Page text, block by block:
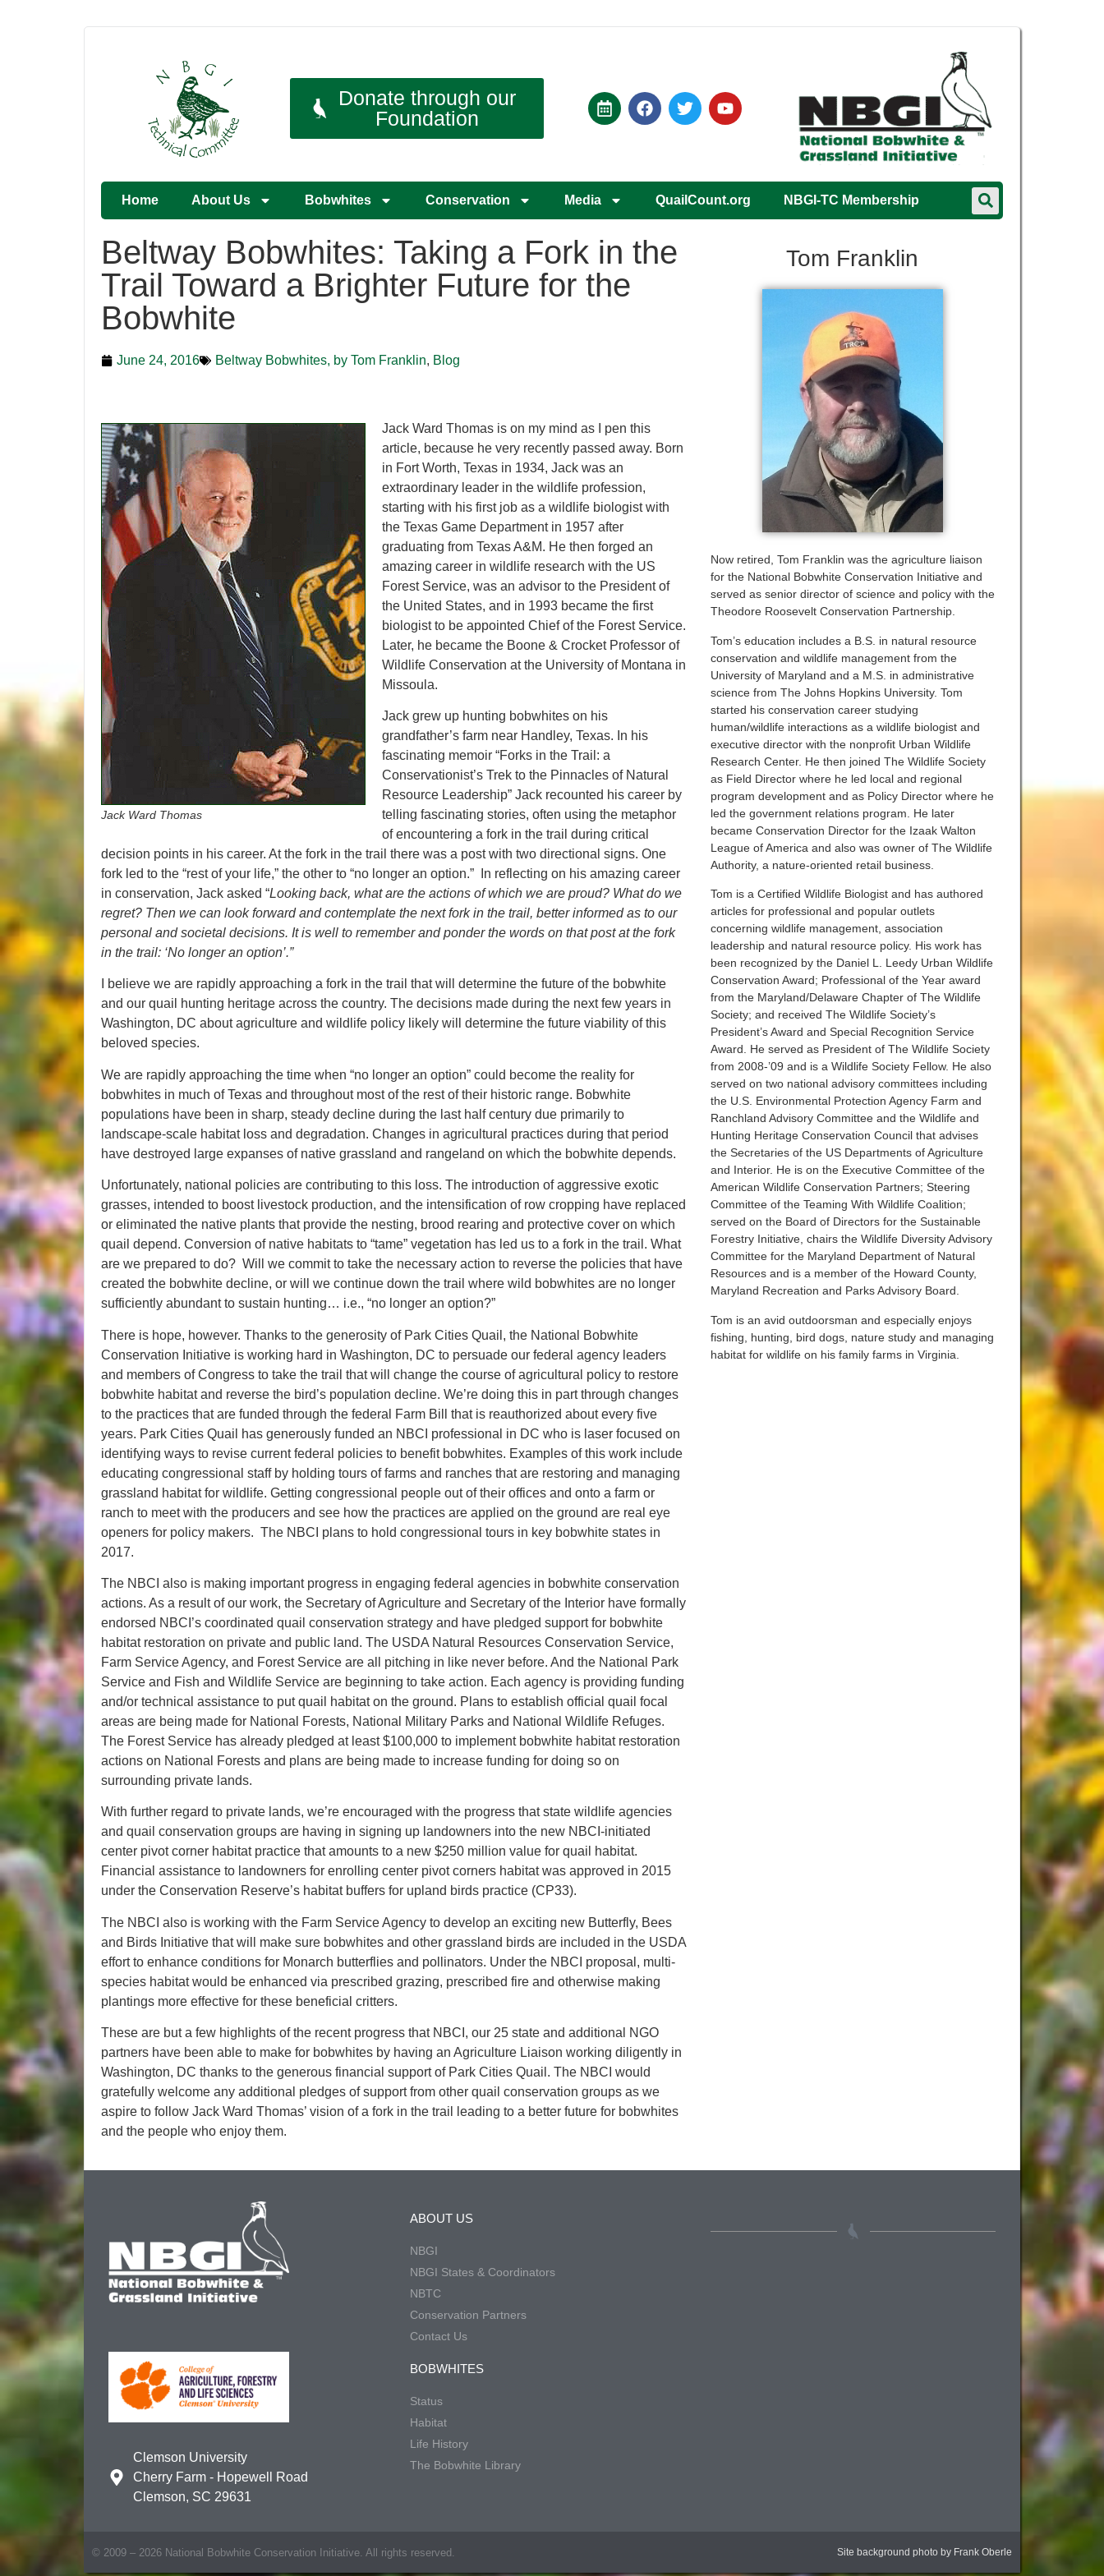
Donate through our
Foundation
Home About Us Bobwhites Conservation Media QuailCount.org NBGI-TC Membership
Beltway Bobwhites: Taking a Fork in the
Trail Toward a Brighter Future for the
Bobwhite
June 24, 2016 Beltway Bobwhites, by Tom Franklin, Blog
Jack Ward Thomas
Jack Ward Thomas is on my mind as I pen this
article, because he very recently passed away. Born
in Fort Worth, Texas in 1934, Jack was an
extraordinary leader in the wildlife profession,
starting with his first job as a wildlife biologist with
the Texas Game Department in 1957 after
graduating from Texas A&M. He then forged an
amazing career in wildlife research with the US
Forest Service, was an advisor to the President of
the United States, and in 1993 became the first
biologist to be appointed Chief of the Forest Service.
Later, he became the Boone & Crocket Professor of
Wildlife Conservation at the University of Montana in
Missoula.
Jack grew up hunting bobwhites on his
grandfather’s farm near Handley, Texas. In his
fascinating memoir “Forks in the Trail: a
Conservationist’s Trek to the Pinnacles of Natural
Resource Leadership” Jack recounted his career by
telling fascinating stories, often using the metaphor
of encountering a fork in the trail during critical
decision points in his career. At the fork in the trail there was a post with two directional signs. One
fork led to the “rest of your life,” the other to “no longer an option.” In reflecting on his amazing career
in conservation, Jack asked “Looking back, what are the actions of which we are proud? What do we
regret? Then we can look forward and contemplate the next fork in the trail, better informed as to our
personal and societal decisions. It is well to remember and ponder the words on that post at the fork
in the trail: ‘No longer an option’.”
I believe we are rapidly approaching a fork in the trail that will determine the future of the bobwhite
and our quail hunting heritage across the country. The decisions made during the next few years in
Washington, DC about agriculture and wildlife policy likely will determine the future viability of this
beloved species.
We are rapidly approaching the time when “no longer an option” could become the reality for
bobwhites in much of Texas and throughout most of the rest of their historic range. Bobwhite
populations have been in sharp, steady decline during the last half century due primarily to
landscape-scale habitat loss and degradation. Changes in agricultural practices during that period
have destroyed large expanses of native grassland and rangeland on which the bobwhite depends.
Unfortunately, national policies are contributing to this loss. The introduction of aggressive exotic
grasses, intended to boost livestock production, and the intensification of row cropping have replaced
or eliminated the native plants that provide the nesting, brood rearing and protective cover on which
quail depend. Conversion of native habitats to “tame” vegetation has led us to a fork in the trail. What
are we prepared to do? Will we commit to take the necessary action to reverse the policies that have
created the bobwhite decline, or will we continue down the trail where wild bobwhites are no longer
sufficiently abundant to sustain hunting… i.e., “no longer an option?”
There is hope, however. Thanks to the generosity of Park Cities Quail, the National Bobwhite
Conservation Initiative is working hard in Washington, DC to persuade our federal agency leaders
and members of Congress to take the trail that will change the course of agricultural policy to restore
bobwhite habitat and reverse the bird’s population decline. We’re doing this in part through changes
to the practices that are funded through the federal Farm Bill that is reauthorized about every five
years. Park Cities Quail has generously funded an NBCI professional in DC who is laser focused on
identifying ways to revise current federal policies to benefit bobwhites. Examples of this work include
educating congressional staff by holding tours of farms and ranches that are restoring and managing
grassland habitat for wildlife. Getting congressional people out of their offices and onto a farm or
ranch to meet with the producers and see how the practices are applied on the ground are real eye
openers for policy makers. The NBCI plans to hold congressional tours in key bobwhite states in
2017.
The NBCI also is making important progress in engaging federal agencies in bobwhite conservation
actions. As a result of our work, the Secretary of Agriculture and Secretary of the Interior have formally
endorsed NBCI’s coordinated quail conservation strategy and have pledged support for bobwhite
habitat restoration on private and public land. The USDA Natural Resources Conservation Service,
Farm Service Agency, and Forest Service are all pitching in like never before. And the National Park
Service and Fish and Wildlife Service are beginning to take action. Each agency is providing funding
and/or technical assistance to put quail habitat on the ground. Plans to establish official quail focal
areas are being made for National Forests, National Military Parks and National Wildlife Refuges.
The Forest Service has already pledged at least $100,000 to implement bobwhite habitat restoration
actions on National Forests and plans are being made to increase funding for doing so on
surrounding private lands.
With further regard to private lands, we’re encouraged with the progress that state wildlife agencies
and quail conservation groups are having in signing up landowners into the new NBCI-initiated
center pivot corner habitat practice that amounts to a new $250 million value for quail habitat.
Financial assistance to landowners for enrolling center pivot corners habitat was approved in 2015
under the Conservation Reserve’s habitat buffers for upland birds practice (CP33).
The NBCI also is working with the Farm Service Agency to develop an exciting new Butterfly, Bees
and Birds Initiative that will make sure bobwhites and other grassland birds are included in the USDA
effort to enhance conditions for Monarch butterflies and pollinators. Under the NBCI proposal, multi-
species habitat would be enhanced via prescribed grazing, prescribed fire and otherwise making
plantings more effective for these beneficial critters.
These are but a few highlights of the recent progress that NBCI, our 25 state and additional NGO
partners have been able to make for bobwhites by having an Agriculture Liaison working diligently in
Washington, DC thanks to the generous financial support of Park Cities Quail. The NBCI would
gratefully welcome any additional pledges of support from other quail conservation groups as we
aspire to follow Jack Ward Thomas’ vision of a fork in the trail leading to a better future for bobwhites
and the people who enjoy them.
Tom Franklin
Now retired, Tom Franklin was the agriculture liaison
for the National Bobwhite Conservation Initiative and
served as senior director of science and policy with the
Theodore Roosevelt Conservation Partnership.
Tom’s education includes a B.S. in natural resource
conservation and wildlife management from the
University of Maryland and a M.S. in administrative
science from The Johns Hopkins University. Tom
started his conservation career studying
human/wildlife interactions as a wildlife biologist and
executive director with the nonprofit Urban Wildlife
Research Center. He then joined The Wildlife Society
as Field Director where he led local and regional
program development and as Policy Director where he
led the government relations program. He later
became Conservation Director for the Izaak Walton
League of America and also was owner of The Wildlife
Authority, a nature-oriented retail business.
Tom is a Certified Wildlife Biologist and has authored
articles for professional and popular outlets
concerning wildlife management, association
leadership and natural resource policy. His work has
been recognized by the Daniel L. Leedy Urban Wildlife
Conservation Award; Professional of the Year award
from the Maryland/Delaware Chapter of The Wildlife
Society; and received The Wildlife Society’s
President’s Award and Special Recognition Service
Award. He served as President of The Wildlife Society
from 2008-’09 and is a Wildlife Society Fellow. He also
served on two national advisory committees including
the U.S. Environmental Protection Agency Farm and
Ranchland Advisory Committee and the Wildlife and
Hunting Heritage Conservation Council that advises
the Secretaries of the US Departments of Agriculture
and Interior. He is on the Executive Committee of the
American Wildlife Conservation Partners; Steering
Committee of the Teaming With Wildlife Coalition;
served on the Board of Directors for the Sustainable
Forestry Initiative, chairs the Wildlife Diversity Advisory
Committee for the Maryland Department of Natural
Resources and is a member of the Howard County,
Maryland Recreation and Parks Advisory Board.
Tom is an avid outdoorsman and especially enjoys
fishing, hunting, bird dogs, nature study and managing
habitat for wildlife on his family farms in Virginia.
Clemson University
Cherry Farm - Hopewell Road
Clemson, SC 29631
ABOUT US
NBGI
NBGI States & Coordinators
NBTC
Conservation Partners
Contact Us
BOBWHITES
Status
Habitat
Life History
The Bobwhite Library
© 2009 – 2026 National Bobwhite Conservation Initiative. All rights reserved. Site background photo by Frank Oberle